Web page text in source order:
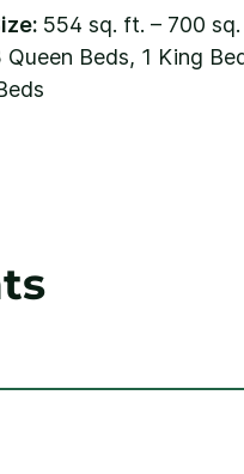
554 sq. ft. – 700
Queen Beds, 1 King